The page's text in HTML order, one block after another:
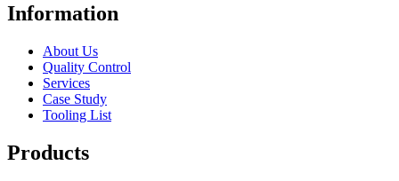
Information
About Us
Quality Control
Services
Case Study
Tooling List
Products